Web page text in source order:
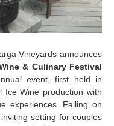
Vineyards announces
& Culinary Festival
event, first held in
Ice Wine production with
experiences. Falling on
setting for couples